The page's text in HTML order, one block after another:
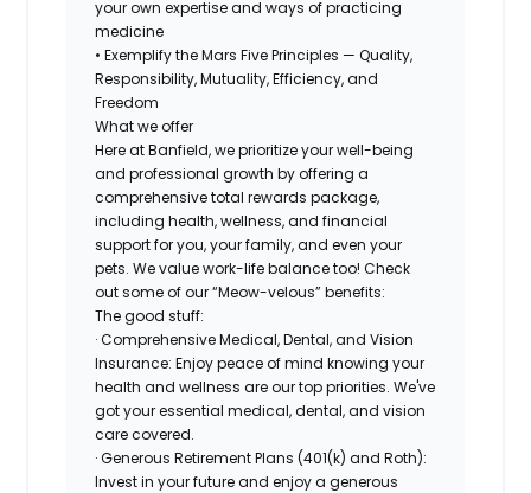
your own expertise and ways of practicing
medicine
• Exemplify the Mars Five Principles — Quality,
Responsibility, Mutuality, Efficiency, and
Freedom
What we offer
Here at Banfield, we prioritize your well-being
and professional growth by offering a
comprehensive total rewards package,
including health, wellness, and financial
support for you, your family, and even your
pets. We value work-life balance too! Check
out some of our “Meow-velous” benefits:
The good stuff:
· Comprehensive Medical, Dental, and Vision
Insurance: Enjoy peace of mind knowing your
health and wellness are our top priorities. We've
got your essential medical, dental, and vision
care covered.
· Generous Retirement Plans (401(k) and Roth):
Invest in your future and enjoy a generous